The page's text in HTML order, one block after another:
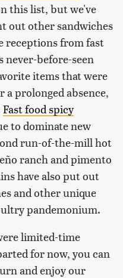
this list, but we've
out other sandwiches
receptions from fast
never-before-seen
items that were
prolonged absence,
Fast food spicy
to dominate new
run-of-the-mill hot
ranch and pimento
have also put out
and other unique
pandemonium.
limited-time
for now, you can
and enjoy our